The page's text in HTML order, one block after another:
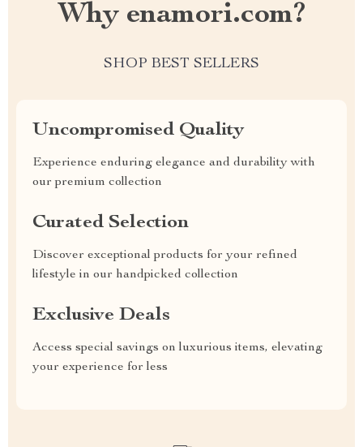
Why enamori.com?
SHOP BEST SELLERS
Uncompromised Quality
Experience enduring elegance and durability with
our premium collection
Curated Selection
Discover exceptional products for your refined
lifestyle in our handpicked collection
Exclusive Deals
Access special savings on luxurious items, elevating
your experience for less